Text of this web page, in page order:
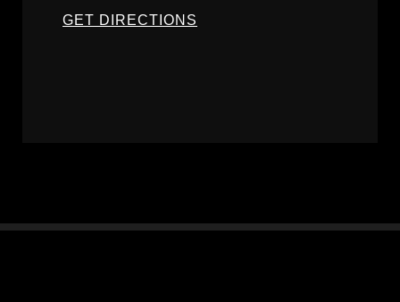
GET DIRECTIONS